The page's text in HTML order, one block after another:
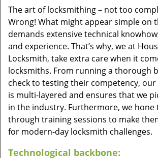
The art of locksmithing – not too
Wrong! What might appear simple on
demands extensive technical
and experience. That’s why, we at
Locksmith, take extra care when it
locksmiths. From running a thorough
check to testing their competency,
is multi-layered and ensures that we
in the industry. Furthermore, we hone
through training sessions to make
for modern-day locksmith challenges.
Technological backbone: